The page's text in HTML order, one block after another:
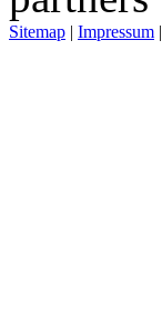
Sitemap | Impressum |